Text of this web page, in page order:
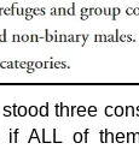
three
if ALL of